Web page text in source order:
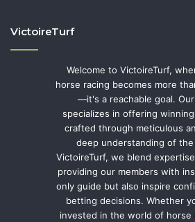
VictoireTurf
Welcome to VictoireTurf,
horse racing becomes more
—it's a reachable goal.
specializes in offering
crafted through meticulous
deep understanding of
VictoireTurf, we blend
providing our members with
only guide but also inspire
betting decisions. Whether
invested in the world of horse